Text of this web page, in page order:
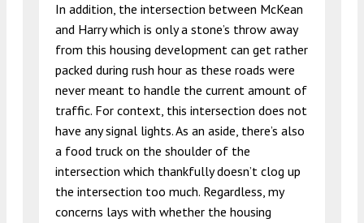
In addition, the intersection between McKean
and Harry which is only a stone’s throw away
from this housing development can get rather
packed during rush hour as these roads were
never meant to handle the current amount of
traffic. For context, this intersection does not
have any signal lights. As an aside, there’s also
a food truck on the shoulder of the
intersection which thankfully doesn’t clog up
the intersection too much. Regardless, my
concerns lays with whether the housing